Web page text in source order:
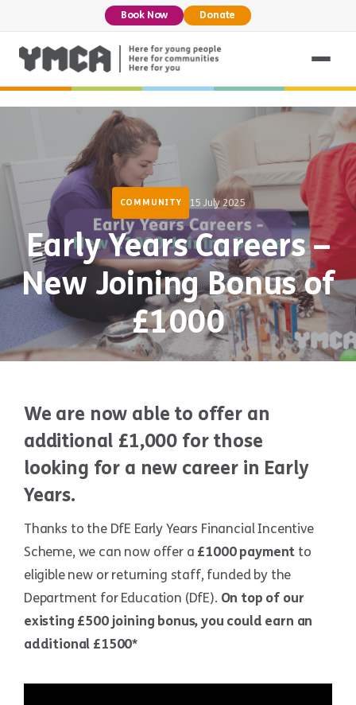
Book Now Donate
COMMUNITY 15 July 2025
Early Years Careers –
New Joining Bonus of
£1000
We are now able to offer an
additional £1,000 for those
looking for a new career in Early
Years.
Thanks to the DfE Early Years Financial Incentive
Scheme, we can now offer a £1000 payment to
eligible new or returning staff, funded by the
Department for Education (DfE). On top of our
existing £500 joining bonus, you could earn an
additional £1500*